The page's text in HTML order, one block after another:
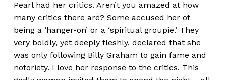
Pearl had her critics. Aren’t you amazed at how
many critics there are? Some accused her of
being a ‘hanger-on’ or a ‘spiritual groupie.’ They
very boldly, yet deeply fleshly, declared that she
was only following Billy Graham to gain fame and
notoriety. I love her response to the critics. This